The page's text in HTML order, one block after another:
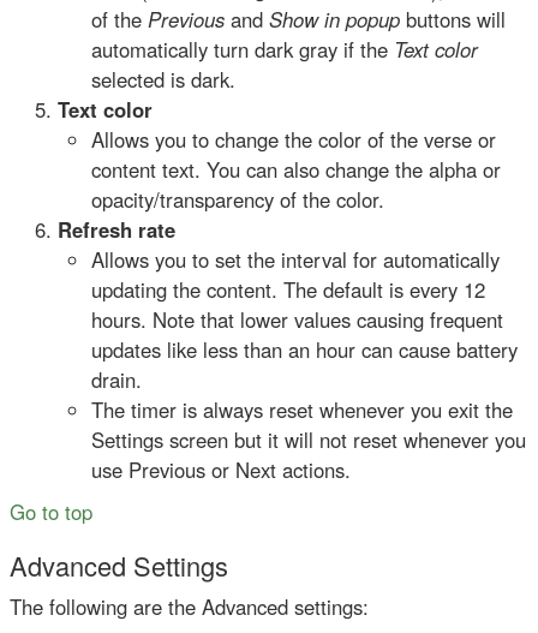
of the Previous and Show in popup buttons will
automatically turn dark gray if the Text color
selected is dark.
Text color
Allows you to change the color of the verse or
content text. You can also change the alpha or
opacity/transparency of the color.
Refresh rate
Allows you to set the interval for automatically
updating the content. The default is every 12
hours. Note that lower values causing frequent
updates like less than an hour can cause battery
drain.
The timer is always reset whenever you exit the
Settings screen but it will not reset whenever you
use Previous or Next actions.
Go to top
Advanced Settings
The following are the Advanced settings: